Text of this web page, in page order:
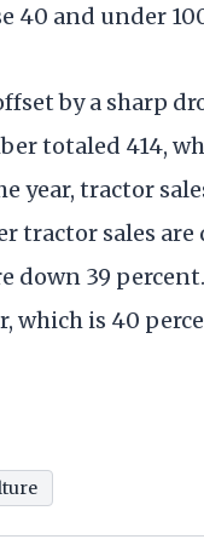
40 and under
by a sharp
totaled 414,
year, tractor
tractor sales
down 39
which is 40